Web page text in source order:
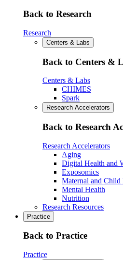
Back to Research
Research
Centers & Labs
Back to Centers &
Centers & Labs
CHIMES
Spark
Research Accelerators
Back to Research
Research Accelerators
Aging
Digital Health and
Exposomics
Maternal and Child
Mental Health
Nutrition
Research Resources
Practice
Back to Practice
Practice